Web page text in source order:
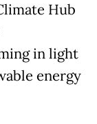
Hub
in light
energy